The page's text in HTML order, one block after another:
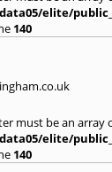
elite/
140
must be an array
elite/
140